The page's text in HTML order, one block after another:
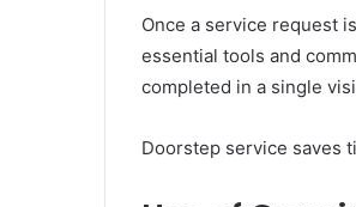
Once a service request
essential tools and
completed in a single
Doorstep service saves